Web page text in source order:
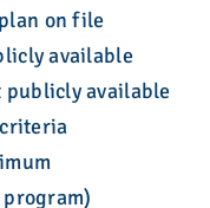
on file
available
publicly available